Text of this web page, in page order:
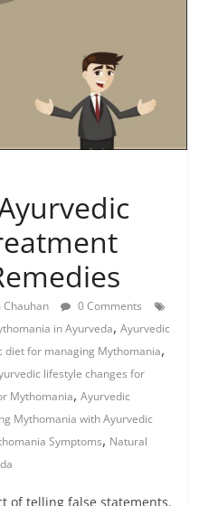
Chauhan
0 Comments
in Ayurveda,Ayurvedic
diet for managing Mythomania,
lifestyle changes for
Mythomania,Ayurvedic
Mythomania with Ayurvedic
Symptoms, Natural
of telling false statements.